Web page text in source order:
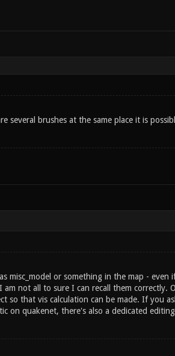
several brushes at the same place it is
misc_model or something in the map - even
not all to sure I can recall them correctly.
so that vis calculation can be made. If you
on quakenet, there's also a dedicated